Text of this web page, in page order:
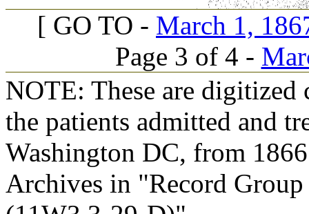
[ GO TO - March 1,
Page 3 of 4 -
NOTE: These are
the patients admitted and
Washington DC, from
Archives in "Record